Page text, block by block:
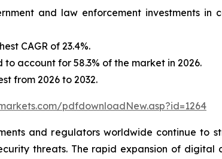
and law enforcement investments in
CAGR of 23.4%.
account for 58.3% of the market in 2026.
from 2026 to 2032.
pdfdownloadNew.asp?id=1264
and regulators worldwide continue to
threats. The rapid expansion of digital